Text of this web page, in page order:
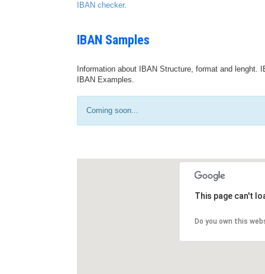
IBAN checker.
IBAN Samples
Information about IBAN Structure, format and
IBAN Examples.
Coming soon...
This page can't
Do you own this